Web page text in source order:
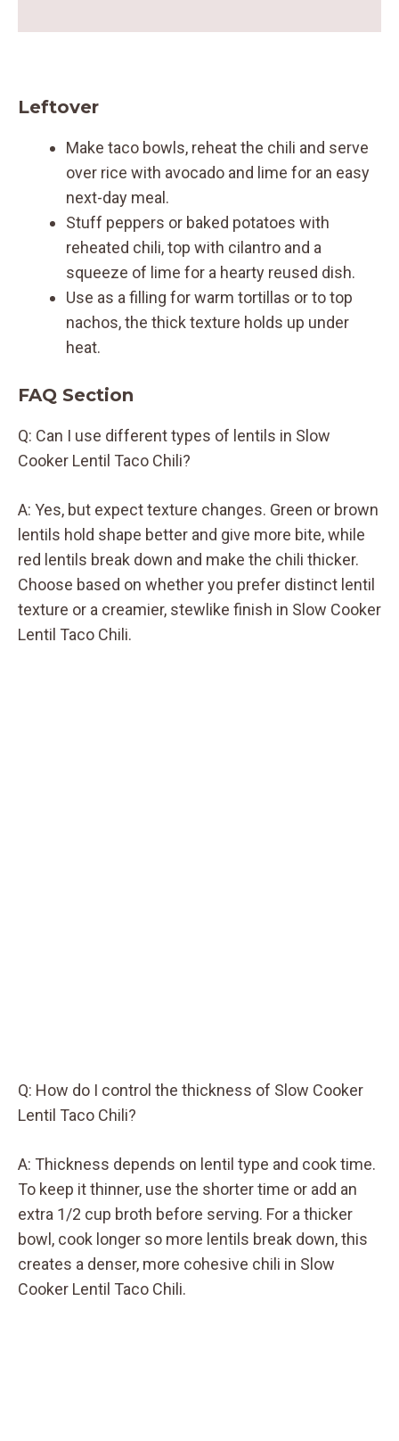
Leftover
Make taco bowls, reheat the chili and serve
over rice with avocado and lime for an easy
next-day meal.
Stuff peppers or baked potatoes with
reheated chili, top with cilantro and a
squeeze of lime for a hearty reused dish.
Use as a filling for warm tortillas or to top
nachos, the thick texture holds up under
heat.
FAQ Section
Q: Can I use different types of lentils in Slow
Cooker Lentil Taco Chili?
A: Yes, but expect texture changes. Green or brown
lentils hold shape better and give more bite, while
red lentils break down and make the chili thicker.
Choose based on whether you prefer distinct lentil
texture or a creamier, stewlike finish in Slow Cooker
Lentil Taco Chili.
Q: How do I control the thickness of Slow Cooker
Lentil Taco Chili?
A: Thickness depends on lentil type and cook time.
To keep it thinner, use the shorter time or add an
extra 1/2 cup broth before serving. For a thicker
bowl, cook longer so more lentils break down, this
creates a denser, more cohesive chili in Slow
Cooker Lentil Taco Chili.